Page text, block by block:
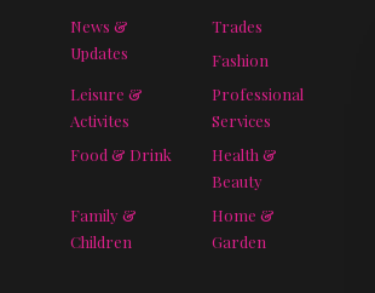
News &
Updates
Trades
Fashion
Leisure &
Activites
Professional
Services
Food & Drink
Health &
Beauty
Family &
Children
Home &
Garden